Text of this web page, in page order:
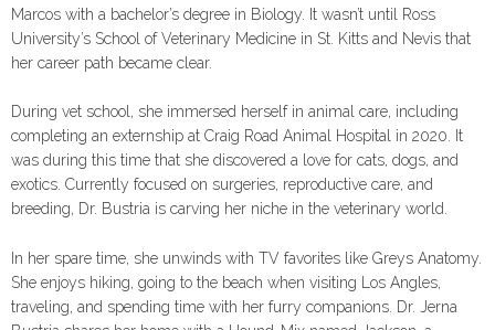
Marcos with a bachelor’s degree in Biology. It wasn’t until Ross
University’s School of Veterinary Medicine in St. Kitts and Nevis that
her career path became clear.
During vet school, she immersed herself in animal care, including
completing an externship at Craig Road Animal Hospital in 2020. It
was during this time that she discovered a love for cats, dogs, and
exotics. Currently focused on surgeries, reproductive care, and
breeding, Dr. Bustria is carving her niche in the veterinary world.
In her spare time, she unwinds with TV favorites like Greys Anatomy.
She enjoys hiking, going to the beach when visiting Los Angles,
traveling, and spending time with her furry companions. Dr. Jerna